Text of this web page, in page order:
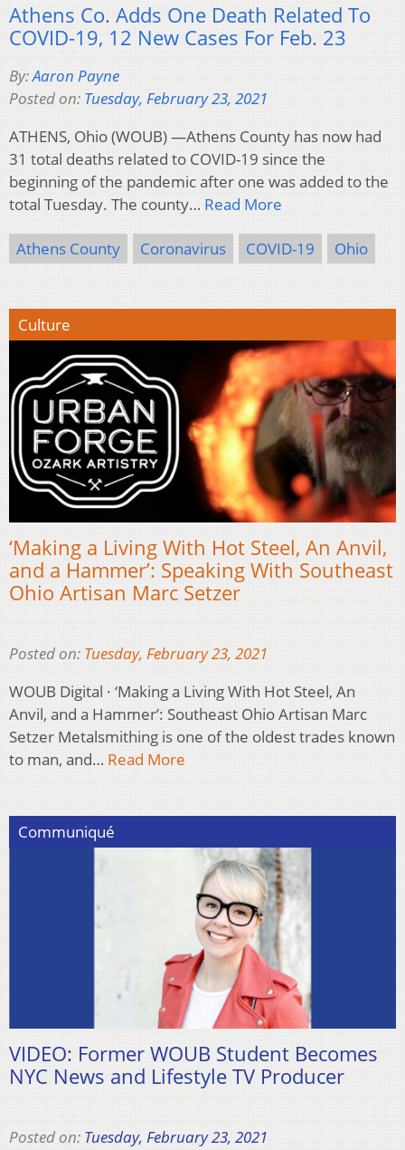
Athens Co. Adds One Death Related To
COVID-19, 12 New Cases For Feb. 23
By:Aaron Payne
Posted on: Tuesday, February 23, 2021
ATHENS, Ohio (WOUB) —Athens County has now had
31 total deaths related to COVID-19 since the
beginning of the pandemic after one was added to the
total Tuesday. The county… Read More
Athens County Coronavirus COVID-19 Ohio
Culture
‘Making a Living With Hot Steel, An Anvil,
and a Hammer’: Speaking With Southeast
Ohio Artisan Marc Setzer
Posted on: Tuesday, February 23, 2021
WOUB Digital · ‘Making a Living With Hot Steel, An
Anvil, and a Hammer’: Southeast Ohio Artisan Marc
Setzer Metalsmithing is one of the oldest trades known
to man, and… Read More
Communiqué
VIDEO: Former WOUB Student Becomes
NYC News and Lifestyle TV Producer
Posted on: Tuesday, February 23, 2021